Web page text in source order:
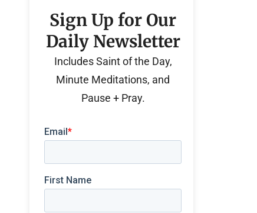
Sign Up for Our
Daily Newsletter
Includes Saint of the Day,
Minute Meditations, and
Pause + Pray.